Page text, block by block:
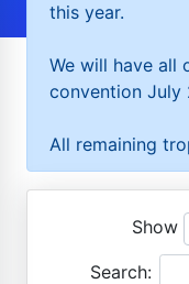
this year.
We will have all
convention July
All remaining
Show
Search: